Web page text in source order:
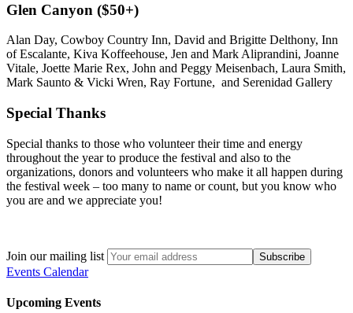
Glen Canyon ($50+)
Alan Day, Cowboy Country Inn, David and Brigitte Delthony, Inn
of Escalante, Kiva Koffeehouse, Jen and Mark Aliprandini, Joanne
Vitale, Joette Marie Rex, John and Peggy Meisenbach, Laura Smith,
Mark Saunto & Vicki Wren, Ray Fortune, and Serenidad Gallery
Special Thanks
Special thanks to those who volunteer their time and energy
throughout the year to produce the festival and also to the
organizations, donors and volunteers who make it all happen during
the festival week – too many to name or count, but you know who
you are and we appreciate you!
Join our mailing list
Events Calendar
Upcoming Events